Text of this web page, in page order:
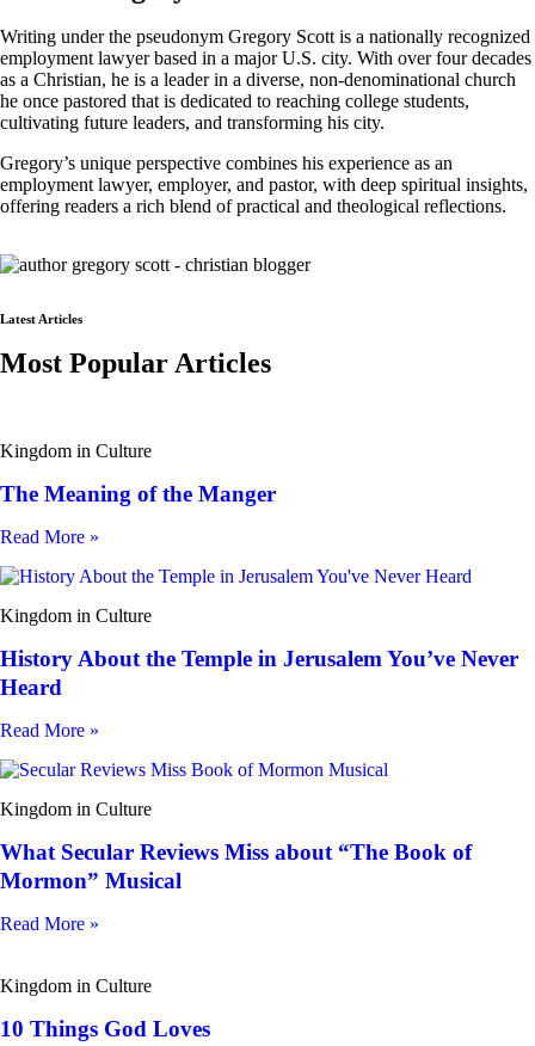
Writing under the pseudonym Gregory Scott is a nationally recognized
employment lawyer based in a major U.S. city. With over four decades
as a Christian, he is a leader in a diverse, non-denominational church
he once pastored that is dedicated to reaching college students,
cultivating future leaders, and transforming his city.
Gregory’s unique perspective combines his experience as an
employment lawyer, employer, and pastor, with deep spiritual insights,
offering readers a rich blend of practical and theological reflections.
Latest Articles
Most Popular Articles
Kingdom in Culture
The Meaning of the Manger
Read More »
Kingdom in Culture
History About the Temple in Jerusalem You’ve Never
Heard
Read More »
Kingdom in Culture
What Secular Reviews Miss about “The Book of
Mormon” Musical
Read More »
Kingdom in Culture
10 Things God Loves